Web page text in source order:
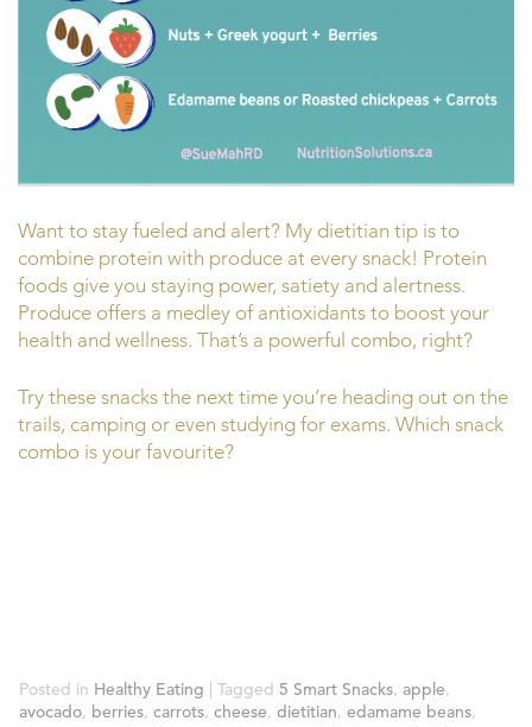
Want to stay fueled and alert? My dietitian tip is to
combine protein with produce at every snack! Protein
foods give you staying power, satiety and alertness.
Produce offers a medley of antioxidants to boost your
health and wellness. That’s a powerful combo, right?
Try these snacks the next time you’re heading out on the
trails, camping or even studying for exams. Which snack
combo is your favourite?
Posted in Healthy Eating | Tagged 5 Smart Snacks, apple,
avocado, berries, carrots, cheese, dietitian, edamame beans,